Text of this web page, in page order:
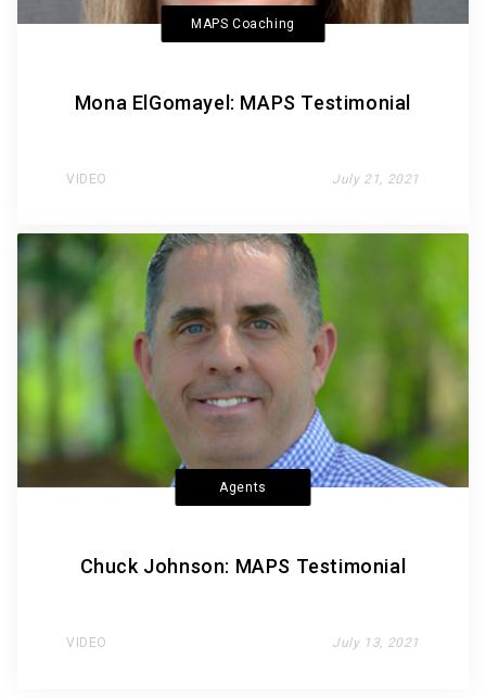
MAPS Coaching
Mona ElGomayel: MAPS Testimonial
VIDEO July 21, 2021
Agents
Chuck Johnson: MAPS Testimonial
VIDEO July 13, 2021